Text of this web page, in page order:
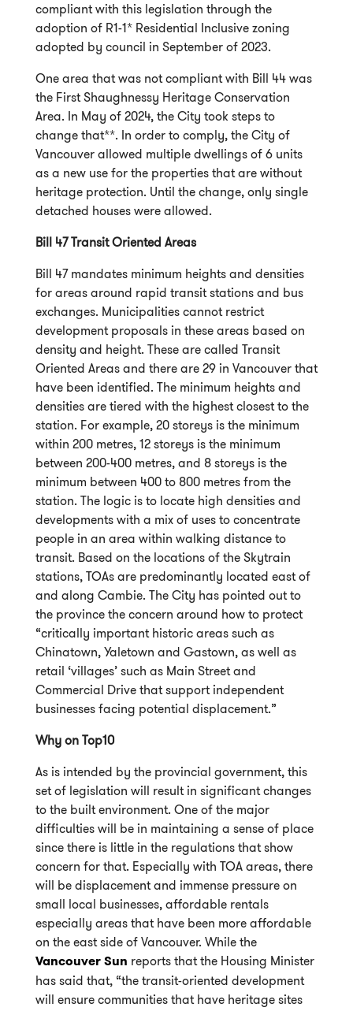
compliant with this legislation through the
adoption of R1-1* Residential Inclusive zoning
adopted by council in September of 2023.
One area that was not compliant with Bill 44 was
the First Shaughnessy Heritage Conservation
Area. In May of 2024, the City took steps to
change that**. In order to comply, the City of
Vancouver allowed multiple dwellings of 6 units
as a new use for the properties that are without
heritage protection. Until the change, only single
detached houses were allowed.
Bill 47 Transit Oriented Areas
Bill 47 mandates minimum heights and densities
for areas around rapid transit stations and bus
exchanges. Municipalities cannot restrict
development proposals in these areas based on
density and height. These are called Transit
Oriented Areas and there are 29 in Vancouver that
have been identified. The minimum heights and
densities are tiered with the highest closest to the
station. For example, 20 storeys is the minimum
within 200 metres, 12 storeys is the minimum
between 200-400 metres, and 8 storeys is the
minimum between 400 to 800 metres from the
station. The logic is to locate high densities and
developments with a mix of uses to concentrate
people in an area within walking distance to
transit. Based on the locations of the Skytrain
stations, TOAs are predominantly located east of
and along Cambie. The City has pointed out to
the province the concern around how to protect
“critically important historic areas such as
Chinatown, Yaletown and Gastown, as well as
retail ‘villages’ such as Main Street and
Commercial Drive that support independent
businesses facing potential displacement.”
Why on Top10
As is intended by the provincial government, this
set of legislation will result in significant changes
to the built environment. One of the major
difficulties will be in maintaining a sense of place
since there is little in the regulations that show
concern for that. Especially with TOA areas, there
will be displacement and immense pressure on
small local businesses, affordable rentals
especially areas that have been more affordable
on the east side of Vancouver. While the
Vancouver Sun reports that the Housing Minister
has said that, “the transit-oriented development
will ensure communities that have heritage sites